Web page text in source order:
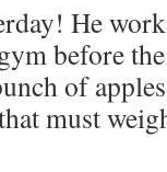
He
before
of
must